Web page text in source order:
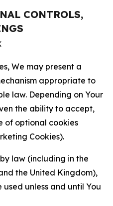
CONTROLS,
We may present a
appropriate to
law. Depending on Your
the ability to accept,
of optional cookies
Cookies).
law (including in the
the United Kingdom),
unless and until You